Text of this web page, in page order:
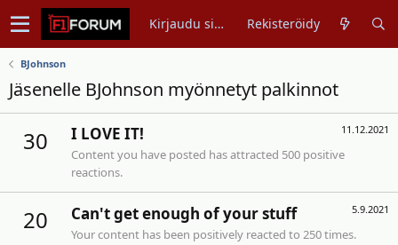
Kirjaudu sisään Rekisteröidy
BJohnson
Jäsenelle BJohnson myönnetyt palkinnot
30 11.12.2021
I LOVE IT!
Content you have posted has attracted 500 positive
reactions.
20 5.9.2021
Can't get enough of your stuff
Your content has been positively reacted to 250 times.